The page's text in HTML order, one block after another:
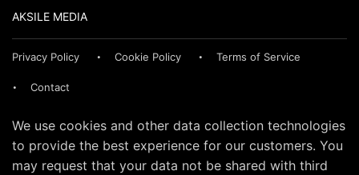
AKSILE MEDIA
Privacy Policy Cookie Policy Terms of Service
Contact
We use cookies and other data collection technologies
to provide the best experience for our customers. You
may request that your data not be shared with third